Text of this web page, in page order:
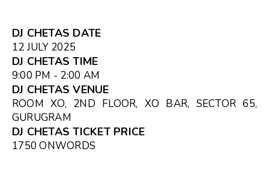
DJ CHETAS DATE
12 JULY 2025
DJ CHETAS TIME
9:00 PM - 2:00 AM
DJ CHETAS VENUE
ROOM XO, 2ND FLOOR, XO BAR, SECTOR 65,
GURUGRAM
DJ CHETAS TICKET PRICE
₹1750 ONWORDS